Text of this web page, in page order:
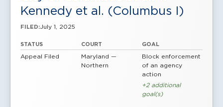
Kennedy et al. (Columbus I)
FILED:July 1, 2025
STATUS
Appeal Filed
COURT
Maryland —
Northern
GOAL
Block enforcement
of an agency
action
+2 additional
goal(s)